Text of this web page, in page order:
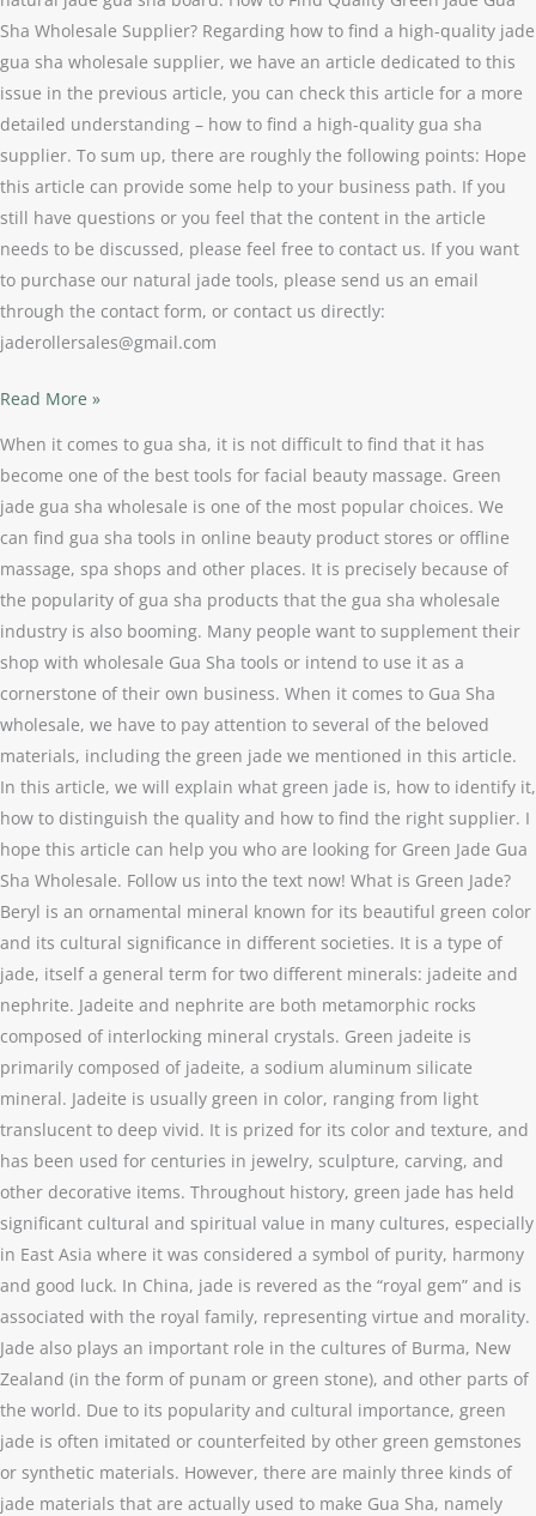
Sha Wholesale Supplier? Regarding how to find a high-quality jade
gua sha wholesale supplier, we have an article dedicated to this
issue in the previous article, you can check this article for a more
detailed understanding – how to find a high-quality gua sha
supplier. To sum up, there are roughly the following points: Hope
this article can provide some help to your business path. If you
still have questions or you feel that the content in the article
needs to be discussed, please feel free to contact us. If you want
to purchase our natural jade tools, please send us an email
through the contact form, or contact us directly:
jaderollersales@gmail.com
Read More »
When it comes to gua sha, it is not difficult to find that it has
become one of the best tools for facial beauty massage. Green
jade gua sha wholesale is one of the most popular choices. We
can find gua sha tools in online beauty product stores or offline
massage, spa shops and other places. It is precisely because of
the popularity of gua sha products that the gua sha wholesale
industry is also booming. Many people want to supplement their
shop with wholesale Gua Sha tools or intend to use it as a
cornerstone of their own business. When it comes to Gua Sha
wholesale, we have to pay attention to several of the beloved
materials, including the green jade we mentioned in this article.
In this article, we will explain what green jade is, how to identify it,
how to distinguish the quality and how to find the right supplier. I
hope this article can help you who are looking for Green Jade Gua
Sha Wholesale. Follow us into the text now! What is Green Jade?
Beryl is an ornamental mineral known for its beautiful green color
and its cultural significance in different societies. It is a type of
jade, itself a general term for two different minerals: jadeite and
nephrite. Jadeite and nephrite are both metamorphic rocks
composed of interlocking mineral crystals. Green jadeite is
primarily composed of jadeite, a sodium aluminum silicate
mineral. Jadeite is usually green in color, ranging from light
translucent to deep vivid. It is prized for its color and texture, and
has been used for centuries in jewelry, sculpture, carving, and
other decorative items. Throughout history, green jade has held
significant cultural and spiritual value in many cultures, especially
in East Asia where it was considered a symbol of purity, harmony
and good luck. In China, jade is revered as the “royal gem” and is
associated with the royal family, representing virtue and morality.
Jade also plays an important role in the cultures of Burma, New
Zealand (in the form of punam or green stone), and other parts of
the world. Due to its popularity and cultural importance, green
jade is often imitated or counterfeited by other green gemstones
or synthetic materials. However, there are mainly three kinds of
jade materials that are actually used to make Gua Sha, namely